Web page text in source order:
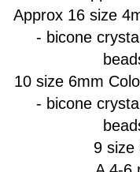
Approx 16 size
- bicone
10 size 6mm
- bicone
9 size